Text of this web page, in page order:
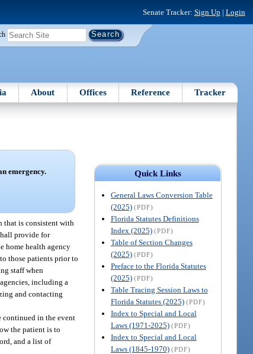
Senate Tracker: Sign Up | Login
About Offices Reference Tracker
Quick Links
General Laws Conversion Table
(2025) (PDF)
Florida Statutes Definitions
Index (2025) (PDF)
Table of Section Changes
(2025) (PDF)
Preface to the Florida Statutes
(2025) (PDF)
Table Tracing Session Laws to
Florida Statutes (2025) (PDF)
Index to Special and Local
Laws (1971-2025) (PDF)
Index to Special and Local
Laws (1845-1970) (PDF)
emergency.
that is consistent with
provide for
home health agency
those patients prior to
staff when
including a
and contacting
continued in the event
the patient is to
and a list of